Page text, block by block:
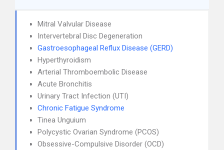
Mitral Valvular Disease
Intervertebral Disc Degeneration
Gastroesophageal Reflux Disease (GERD)
Hyperthyroidism
Arterial Thromboembolic Disease
Acute Bronchitis
Urinary Tract Infection (UTI)
Chronic Fatigue Syndrome
Tinea Unguium
Polycystic Ovarian Syndrome (PCOS)
Obsessive-Compulsive Disorder (OCD)